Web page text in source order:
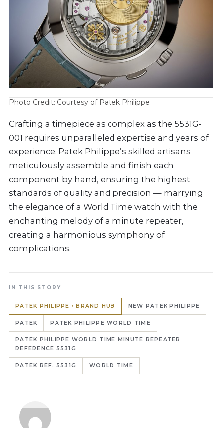
Photo Credit: Courtesy of Patek Philippe
Crafting a timepiece as complex as the 5531G-
001 requires unparalleled expertise and years of
experience. Patek Philippe’s skilled artisans
meticulously assemble and finish each
component by hand, ensuring the highest
standards of quality and precision — marrying
the elegance of a World Time watch with the
enchanting melody of a minute repeater,
creating a harmonious symphony of
complications.
IN THIS STORY
PATEK PHILIPPE › BRAND HUB NEW PATEK PHILIPPE
PATEK PATEK PHILIPPE WORLD TIME
PATEK PHILIPPE WORLD TIME MINUTE REPEATER
REFERENCE 5531G
PATEK REF. 5531G WORLD TIME